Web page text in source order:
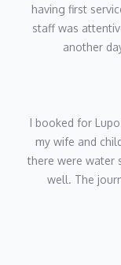
having first
staff was
another
I booked for
my wife and
there were water
well. The